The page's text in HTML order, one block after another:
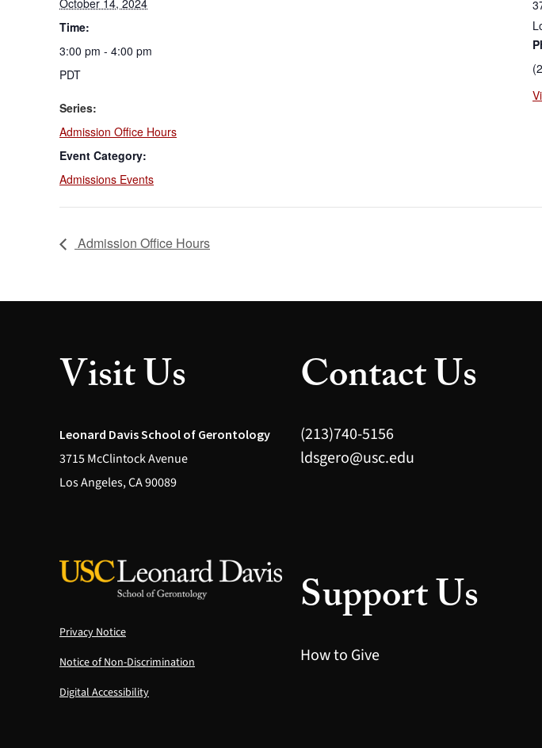
Time:
3:00 pm - 4:00 pm
PDT
Series:
Admission Office Hours
Event Category:
Admissions Events
Admission Office Hours
Visit Us
Leonard Davis School of Gerontology
3715 McClintock Avenue
Los Angeles, CA 90089
Privacy Notice
Notice of Non-Discrimination
Digital Accessibility
Contact Us
(213)740-5156
ldsgero@usc.edu
Support Us
How to Give